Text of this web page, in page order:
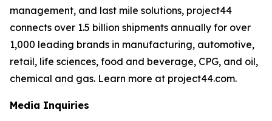
management, and last mile solutions, project44
connects over 1.5 billion shipments annually for over
1,000 leading brands in manufacturing, automotive,
retail, life sciences, food and beverage, CPG, and oil,
chemical and gas. Learn more at project44.com.
Media Inquiries